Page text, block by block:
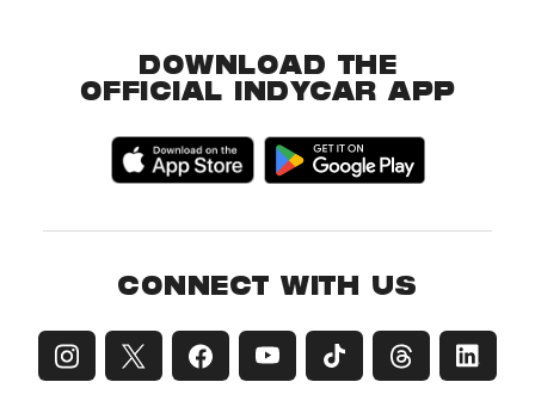
DOWNLOAD THE
OFFICIAL INDYCAR APP
CONNECT WITH US